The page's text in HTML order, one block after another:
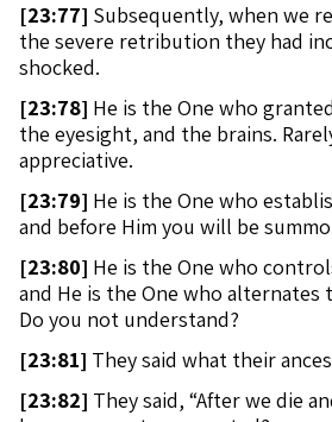
[23:77] Subsequently, when we
the severe retribution they had
shocked.
[23:78] He is the One who
the eyesight, and the brains.
appreciative.
[23:79] He is the One who
and before Him you will be
[23:80] He is the One who
and He is the One who alternates
Do you not understand?
[23:81] They said what their
[23:82] They said, “After we die